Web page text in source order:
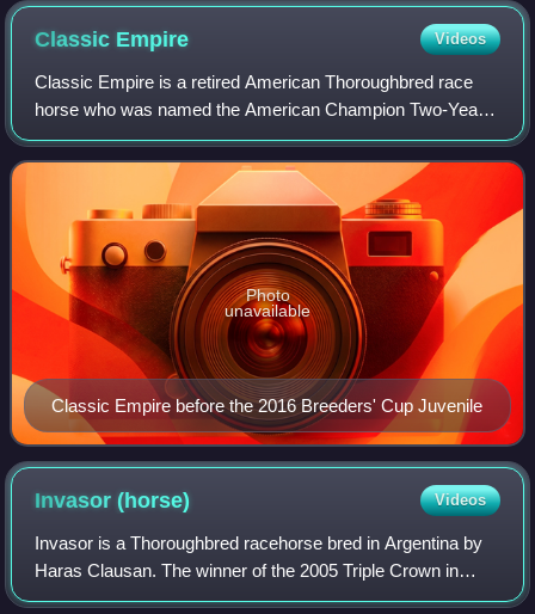
Classic Empire Videos
Classic Empire is a retired American Thoroughbred race
horse who was named the American Champion Two-Year-
Old Male Horse of 2016 after winning the Breeders' Futurity
Stakes and Breeders' Cup Juvenile.
Classic Empire before the 2016 Breeders' Cup Juvenile
Photo
unavailable
Invasor(horse) Videos
Invasor is a Thoroughbred racehorse bred in Argentina by
Haras Clausan. The winner of the 2005 Triple Crown in
Uruguay, he was later purchased by Sheik Hamdan bin